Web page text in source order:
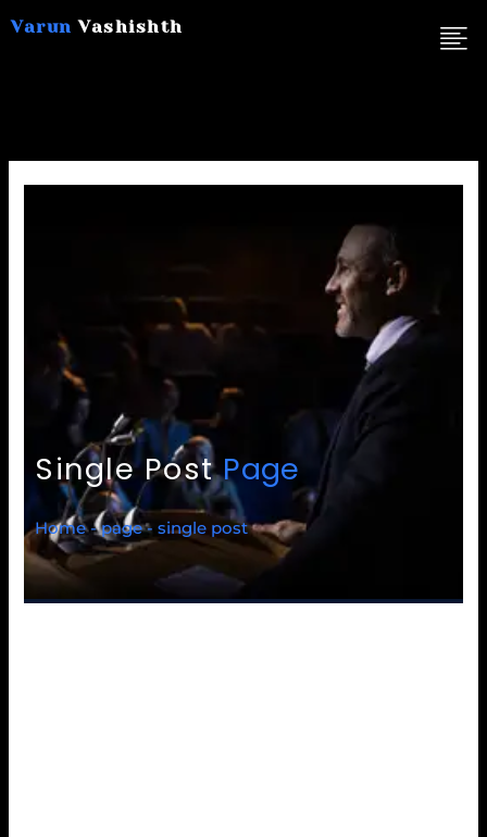
Varun Vashishth
Single PostPage
Home - page - single post